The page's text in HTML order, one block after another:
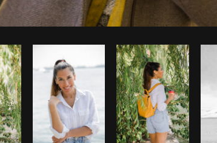
Photo byMatthew HenryfromBurst